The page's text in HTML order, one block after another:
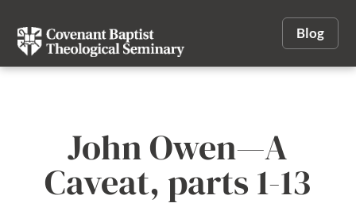
Blog
John Owen—A
Caveat, parts 1-13